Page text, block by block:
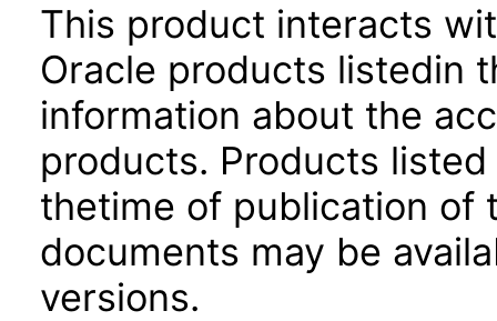
This product interacts
Oracle products listedin
information about the
products. Products
thetime of publication of
documents may be
versions.